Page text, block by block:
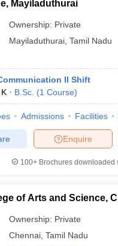
Mayiladuthurai
Ownership: Private
Mayiladuthurai Tamil Nadu
II Shift
B.Sc. (1 Course)
Admissions Facilities
Enquire
100+ Brochures downloaded
of Arts and Science,
Ownership: Private
Chennai Tamil Nadu